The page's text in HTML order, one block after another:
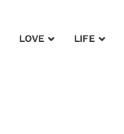
LOVE LIFE